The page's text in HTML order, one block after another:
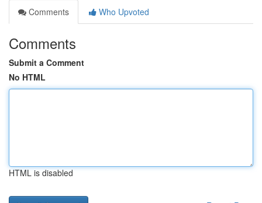
Comments
Who Upvoted
Comments
Submit a Comment
No HTML
HTML is disabled